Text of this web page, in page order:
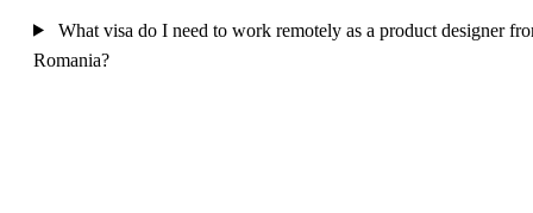
What visa do I need to work remotely as a product designer
Romania?